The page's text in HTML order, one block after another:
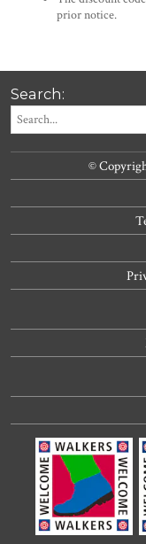
prior notice.
Search:
©